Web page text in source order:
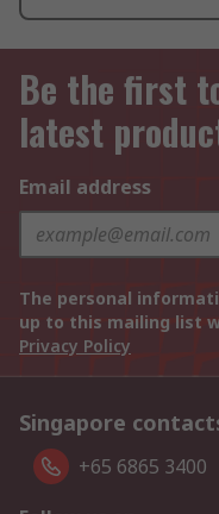
Be the first
latest
Email address
The personal
up to this mailing list
Privacy Policy
Singapore
+65 6865 3400